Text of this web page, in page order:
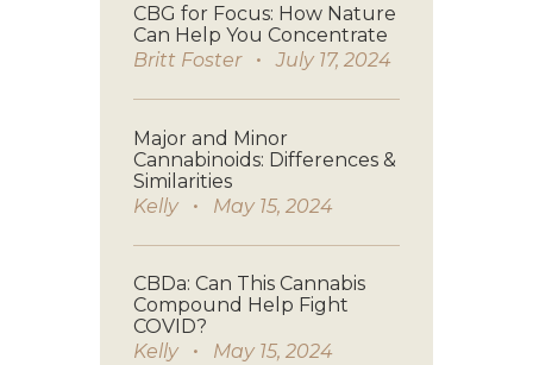
CBG for Focus: How Nature
Can Help You Concentrate
Britt Foster
July 17, 2024
Major and Minor
Cannabinoids: Differences &
Similarities
Kelly
May 15, 2024
CBDa: Can This Cannabis
Compound Help Fight
COVID?
Kelly
May 15, 2024